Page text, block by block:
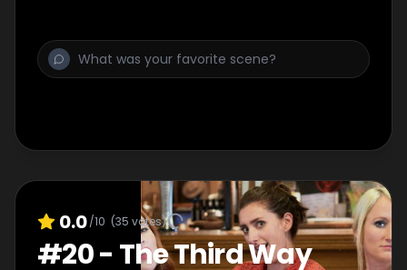
0.0/10 (35 votes)
#20- The Third Way